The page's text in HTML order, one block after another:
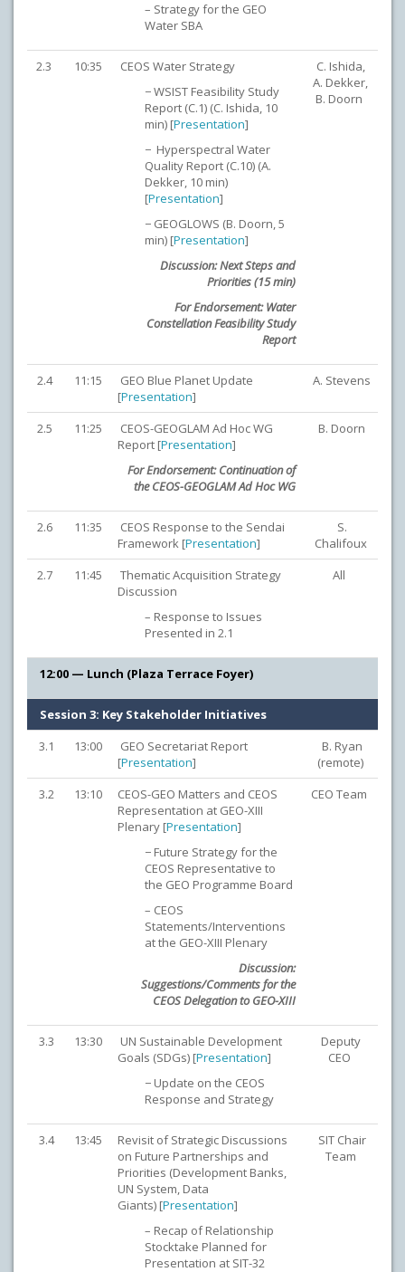
– Strategy for the GEO
Water SBA
2.3 10:35
CEOS Water Strategy
− WSIST Feasibility Study
Report (C.1) (C. Ishida, 10
min) [Presentation]
− Hyperspectral Water
Quality Report (C.10) (A.
Dekker, 10 min)
[Presentation]
− GEOGLOWS (B. Doorn, 5
min) [Presentation]
Discussion: Next Steps and
Priorities (15 min)
For Endorsement: Water
Constellation Feasibility Study
Report
C. Ishida,
A. Dekker,
B. Doorn
2.4 11:15
GEO Blue Planet Update
[Presentation]
A. Stevens
2.5 11:25
CEOS-GEOGLAM Ad Hoc WG
Report [Presentation]
For Endorsement: Continuation of
the CEOS-GEOGLAM Ad Hoc WG
B. Doorn
2.6 11:35
CEOS Response to the Sendai
Framework [Presentation]
S.
Chalifoux
2.7
11:45
Thematic Acquisition Strategy
Discussion
– Response to Issues
Presented in 2.1
All
12:00 — Lunch (Plaza Terrace Foyer)
Session 3: Key Stakeholder Initiatives
3.1
13:00
GEO Secretariat Report
[Presentation]
B. Ryan
(remote)
3.2
13:10
CEOS-GEO Matters and CEOS
Representation at GEO-XIII
Plenary [Presentation]
− Future Strategy for the
CEOS Representative to
the GEO Programme Board
– CEOS
Statements/Interventions
at the GEO-XIII Plenary
Discussion:
Suggestions/Comments for the
CEOS Delegation to GEO-XIII
CEO Team
3.3 13:30
UN Sustainable Development
Goals (SDGs) [Presentation]
− Update on the CEOS
Response and Strategy
Deputy
CEO
3.4 13:45
Revisit of Strategic Discussions
on Future Partnerships and
Priorities (Development Banks,
UN System, Data
Giants) [Presentation]
– Recap of Relationship
Stocktake Planned for
Presentation at SIT-32
SIT Chair
Team